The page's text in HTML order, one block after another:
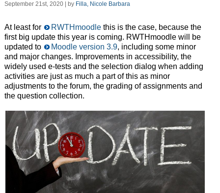
September 21st, 2020 | by Filla, Nicole Barbara
At least for RWTHmoodle this is the case, because the
first big update this year is coming. RWTHmoodle will be
updated to
Moodle version 3.9, including some minor
and major changes. Improvements in accessibility, the
widely used e-tests and the selection dialog when adding
activities are just as much a part of this as minor
adjustments to the forum, the grading of assignments and
the question collection.